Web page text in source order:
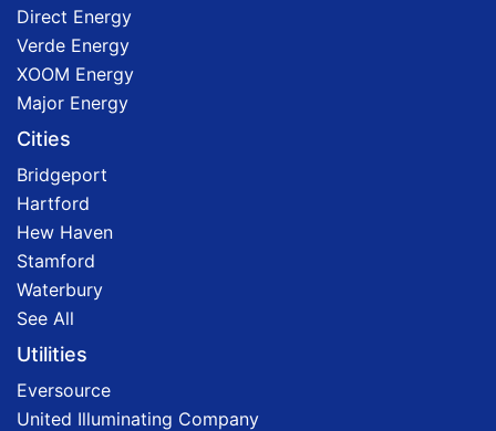
Direct Energy
Verde Energy
XOOM Energy
Major Energy
Cities
Bridgeport
Hartford
Hew Haven
Stamford
Waterbury
See All
Utilities
Eversource
United Illuminating Company